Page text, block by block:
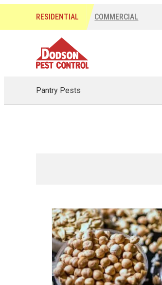
RESIDENTIAL COMMERCIAL
Pantry Pests